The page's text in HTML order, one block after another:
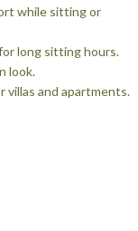
while sitting or
long sitting hours.
look.
villas and apartments.